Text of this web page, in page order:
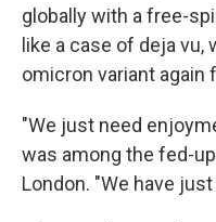
globally with a free-
like a case of deja
omicron variant again
"We just need
was among the fed-
London. "We have